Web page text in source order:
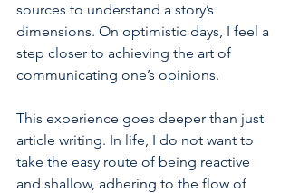
sources to understand a story’s
dimensions. On optimistic days, I feel a
step closer to achieving the art of
communicating one’s opinions.
This experience goes deeper than just
article writing. In life, I do not want to
take the easy route of being reactive
and shallow, adhering to the flow of